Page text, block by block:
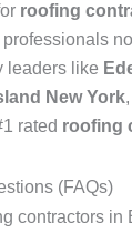
roofing
leaders like
New York
rated roofing
(FAQs)
contractors